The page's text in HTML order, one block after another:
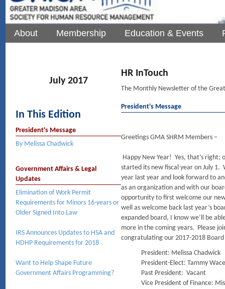
About Membership Education & Events
July 2017
HR InTouch
The Monthly Newsletter of the
In This Edition
President's Message
By Melissa Chadwick
Government Affairs & Legal
Updates
Elimination of Work Permit
Requirements for Minors 16-years or
Older Signed Into Law
IRS Announces Updates to HSA and
HDHP Requirements for 2018
Want to Help Shape Future
Government Affairs Programming?
President's Message
Greetings GMA SHRM Members –
Happy New Year! Yes, that’s right;
started its new fiscal year on July 1.
year last year and look forward to
as an organization and with our
opportunity to first welcome our
well as welcome back last year’s
expanded board, I know we’ll be
more in the coming years. Please
congratulating our 2017-2018
President: Melissa Chadwick
President-Elect: Tammy
Past President: Vacant
Vice President of Finance: